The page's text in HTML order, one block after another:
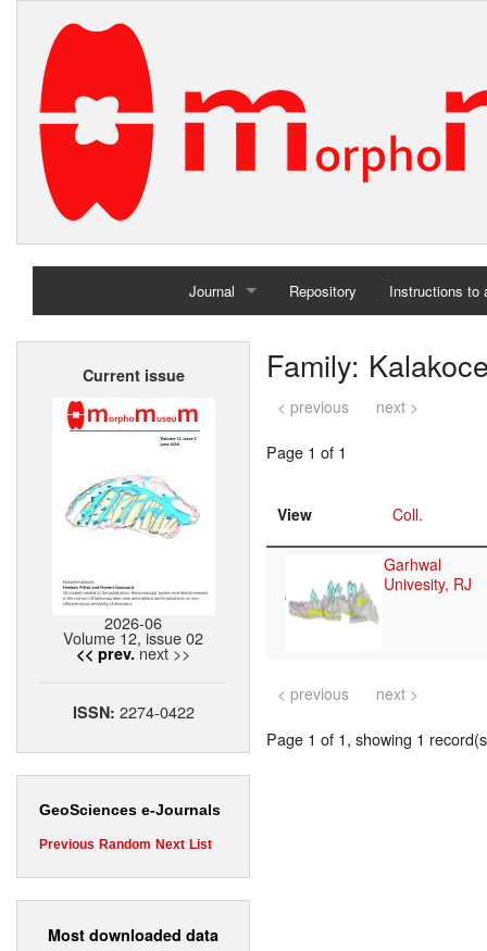
Journal
Home
Repository Instructions to
Current issue
2026-06
Volume 12, issue 02
<< prev. next >>
ISSN: 2274-0422
GeoSciences e-Journals
Previous Random Next List
Most downloaded data
Family:
< previous next >
Page 1 of 1
View Coll.
Garhwal
Univesity, RJ
< previous next >
Page 1 of 1, showing 1